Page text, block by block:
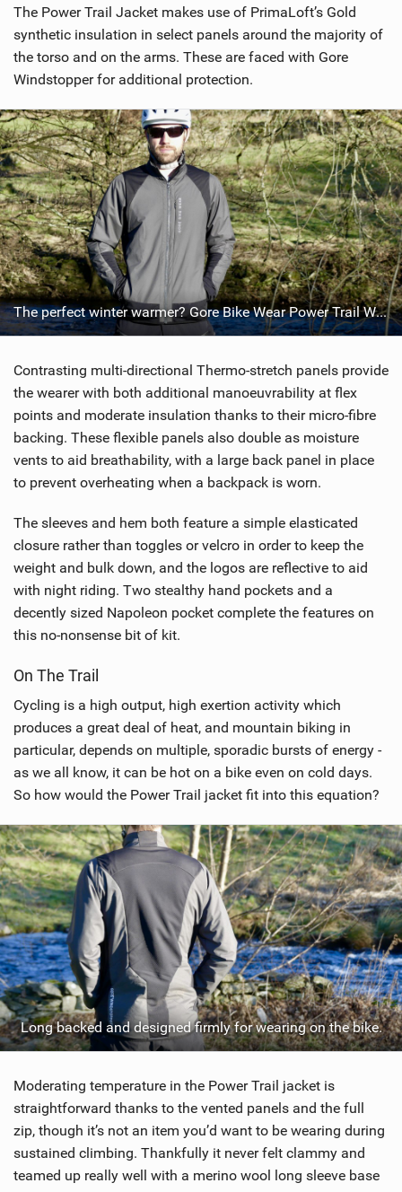
e
w
i
a
g
The Power Trail Jacket makes use of PrimaLoft’s Gold
synthetic insulation in select panels around the majority of
the torso and on the arms. These are faced with Gore
Windstopper for additional protection.
The perfect winter warmer? Gore Bike Wear Power Trail Windstopper Insulated Jacket 2018
Contrasting multi-directional Thermo-stretch panels provide
the wearer with both additional manoeuvrability at flex
points and moderate insulation thanks to their micro-fibre
backing. These flexible panels also double as moisture
vents to aid breathability, with a large back panel in place
to prevent overheating when a backpack is worn.
The sleeves and hem both feature a simple elasticated
closure rather than toggles or velcro in order to keep the
weight and bulk down, and the logos are reflective to aid
with night riding. Two stealthy hand pockets and a
decently sized Napoleon pocket complete the features on
this no-nonsense bit of kit.
On The Trail
Cycling is a high output, high exertion activity which
produces a great deal of heat, and mountain biking in
particular, depends on multiple, sporadic bursts of energy -
as we all know, it can be hot on a bike even on cold days.
So how would the Power Trail jacket fit into this equation?
Long backed and designed firmly for wearing on the bike.
Moderating temperature in the Power Trail jacket is
straightforward thanks to the vented panels and the full
zip, though it’s not an item you’d want to be wearing during
sustained climbing. Thankfully it never felt clammy and
teamed up really well with a merino wool long sleeve base